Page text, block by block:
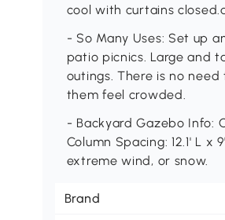
cool with curtains
- So Many Uses: Set up
patio picnics. Large and
outings. There is no
them feel crowded.
- Backyard Gazebo Info:
Column Spacing: 12.1' L
extreme wind, or snow.
Brand